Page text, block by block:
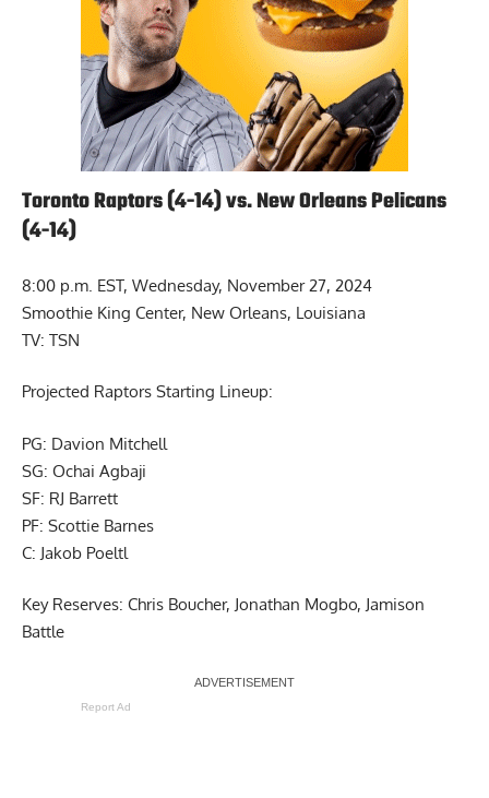
Toronto Raptors (4-14) vs. New Orleans Pelicans
(4-14)
8:00 p.m. EST, Wednesday, November 27, 2024
Smoothie King Center, New Orleans, Louisiana
TV: TSN
Projected Raptors Starting Lineup:
PG: Davion Mitchell
SG: Ochai Agbaji
SF: RJ Barrett
PF: Scottie Barnes
C: Jakob Poeltl
Key Reserves: Chris Boucher, Jonathan Mogbo, Jamison
Battle
Report Ad